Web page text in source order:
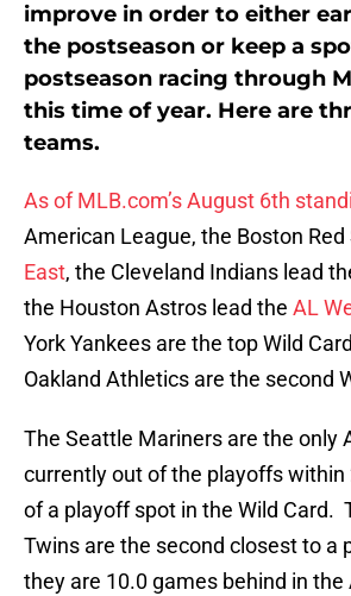
improve in order to either
the postseason or keep a
postseason racing through
this time of year. Here are
teams.
As of MLB.com’s August 6th
American League, the Boston Red
East, the Cleveland Indians lead
the Houston Astros lead the AL
York Yankees are the top Wild
Oakland Athletics are the second
The Seattle Mariners are the only
currently out of the playoffs within
of a playoff spot in the Wild Card.
Twins are the second closest to a
they are 10.0 games behind in the